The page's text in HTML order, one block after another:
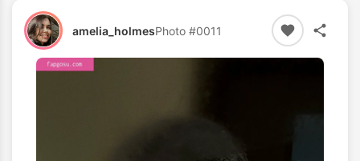
amelia_holmesPhoto #0011